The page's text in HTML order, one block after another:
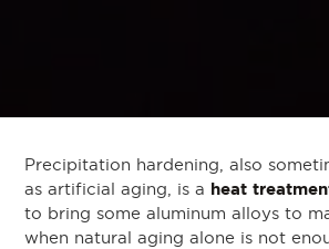
Precipitation hardening, also
as artificial aging, is a heat
to bring some aluminum alloys to
when natural aging alone is not